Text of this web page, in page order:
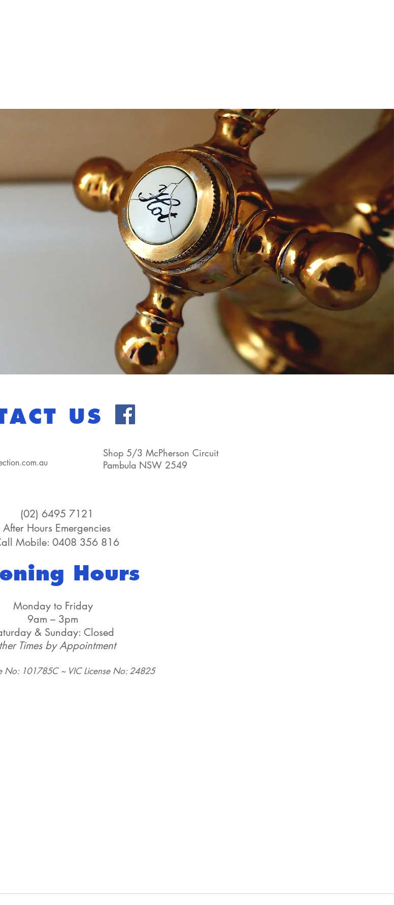
US
Shop 5/3 McPherson Circuit
Pambula NSW 2549
(02) 6495 7121
After Hours Emergencies
Mobile: 0408 356 816
Hours
Monday to Friday
9am – 3pm
& Sunday: Closed
Times by Appointment
No: 101785C ~ VIC License No: 24825